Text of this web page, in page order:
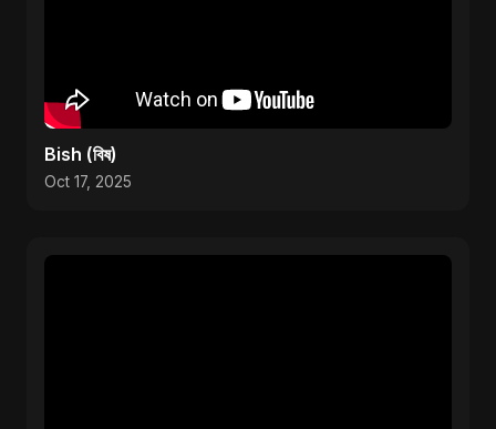
Bish (বিষ)
Oct 17, 2025